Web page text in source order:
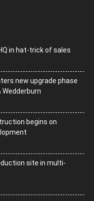
in hat-trick of sales
new upgrade phase
begins on
site in multi-